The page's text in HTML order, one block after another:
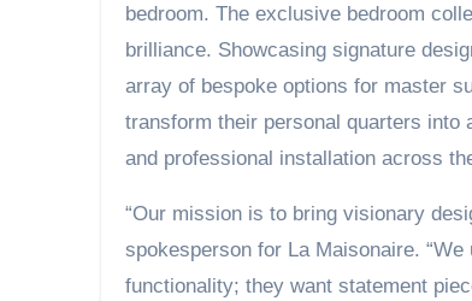
bedroom. The exclusive bedroom
brilliance. Showcasing signature
array of bespoke options for master
transform their personal quarters
and professional installation across
“Our mission is to bring visionary
spokesperson for La Maisonaire.
functionality; they want statement